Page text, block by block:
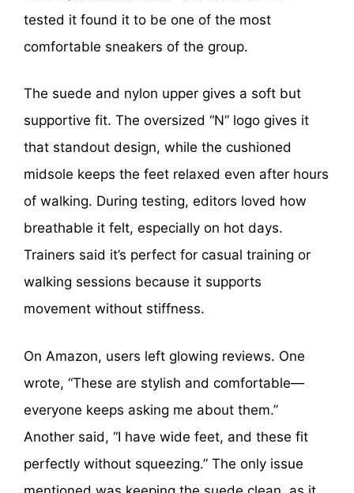
tested it found it to be one of the most
comfortable sneakers of the group.
The suede and nylon upper gives a soft but
supportive fit. The oversized “N” logo gives it
that standout design, while the cushioned
midsole keeps the feet relaxed even after hours
of walking. During testing, editors loved how
breathable it felt, especially on hot days.
Trainers said it’s perfect for casual training or
walking sessions because it supports
movement without stiffness.
On Amazon, users left glowing reviews. One
wrote, “These are stylish and comfortable—
everyone keeps asking me about them.”
Another said, “I have wide feet, and these fit
perfectly without squeezing.” The only issue